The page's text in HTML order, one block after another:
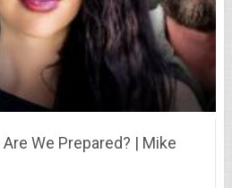
We Prepared? | Mike